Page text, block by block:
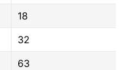
18
32
63